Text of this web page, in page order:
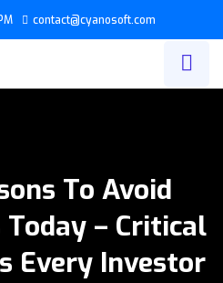
contact@cyanosoft.com
To Avoid
– Critical
Every Investor